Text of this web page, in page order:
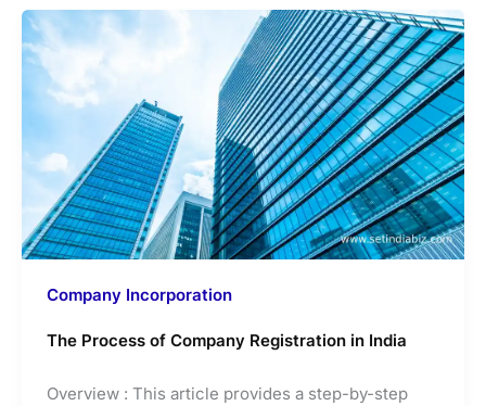
Company Incorporation
The Process of Company Registration in India
Overview : This article provides a step-by-step